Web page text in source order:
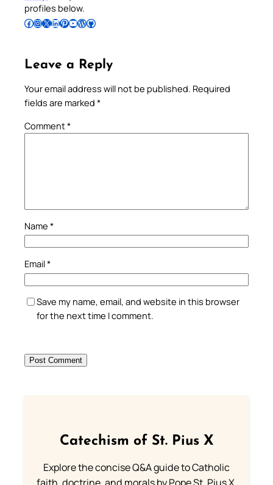
profiles below.
Follow Pradeep on Facebook Follow Pradeep on InstagramFollow Pradeep on X Follow Pradeep on LinkedIn Follow Pradeep on Pinterest Subscribe to Pradeep’s Youtube Channel Follow Pradeep on WordPress Follow Pradeep on GitHub
Leave a Reply
Your email address will not be published. Required
fields are marked *
Comment*
Name *
Email*
Save my name, email, and website in this browser
for the next time I comment.
Catechism of St. Pius X
Explore the concise Q&A guide to Catholic